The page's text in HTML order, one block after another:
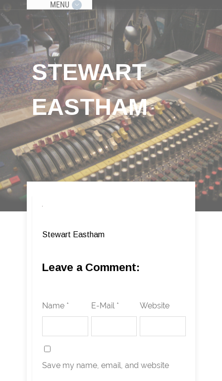
MENU
STEWART
EASTHAM
Stewart Eastham
Leave a Comment:
Name * E-Mail * Website
Save my name, email, and website